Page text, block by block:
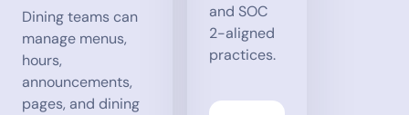
Dining teams can
manage menus,
hours,
announcements,
pages, and dining
and SOC
2-aligned
practices.